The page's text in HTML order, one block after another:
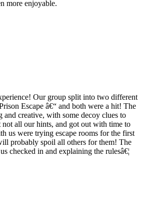
more enjoyable.
Our group split into two different
Escape â€“ and both were a hit! The
and creative, with some decoy clues to
not all our hints, and got out with time to
us were trying escape rooms for the first
probably spoil all others for them! The
checked in and explaining the rulesâ€¦